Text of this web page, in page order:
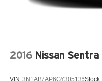
2016 Nissan Sentra
VIN: 3N1AB7AP6GY305136Stock: